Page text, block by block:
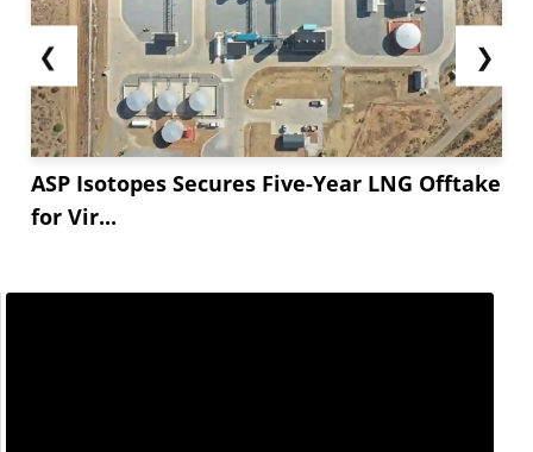
❮
ASP Isotopes Secures Five-Year LNG Offtake
for Vir...
❯